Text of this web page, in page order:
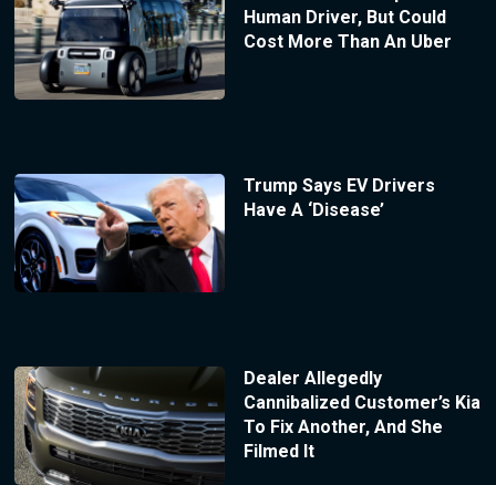
Human Driver, But Could
Cost More Than An Uber
Trump Says EV Drivers
Have A ‘Disease’
Dealer Allegedly
Cannibalized Customer’s Kia
To Fix Another, And She
Filmed It